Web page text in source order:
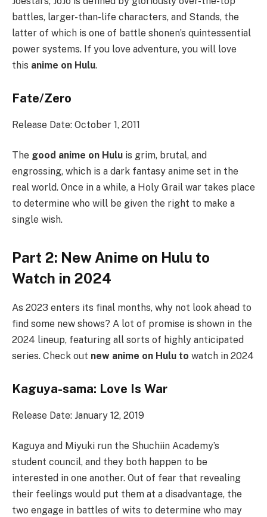
battles, larger-than-life characters, and Stands, the
latter of which is one of battle shonen’s quintessential
power systems. If you love adventure, you will love
this anime on Hulu.
Fate/Zero
Release Date: October 1, 2011
The good anime on Hulu is grim, brutal, and
engrossing, which is a dark fantasy anime set in the
real world. Once in a while, a Holy Grail war takes place
to determine who will be given the right to make a
single wish.
Part 2: New Anime on Hulu to
Watch in 2024
As 2023 enters its final months, why not look ahead to
find some new shows? A lot of promise is shown in the
2024 lineup, featuring all sorts of highly anticipated
series. Check out new anime on Hulu to watch in 2024
Kaguya-sama: Love Is War
Release Date: January 12, 2019
Kaguya and Miyuki run the Shuchiin Academy’s
student council, and they both happen to be
interested in one another. Out of fear that revealing
their feelings would put them at a disadvantage, the
two engage in battles of wits to determine who may